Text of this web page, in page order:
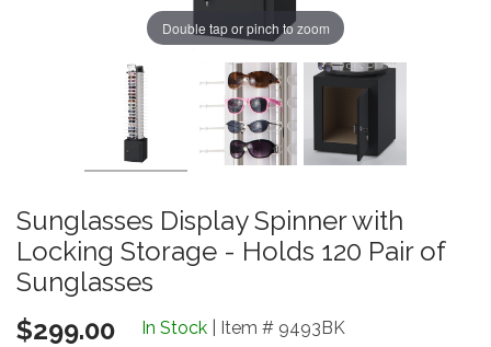
Double tap or pinch to zoom
Sunglasses Display Spinner with
Locking Storage - Holds 120 Pair of
Sunglasses
$299.00
In Stock | Item # 9493BK